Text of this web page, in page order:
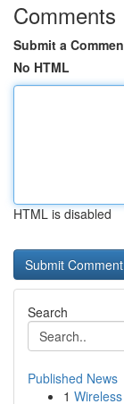
Comments
Submit a
No HTML
HTML is disabled
Search
Published News
1